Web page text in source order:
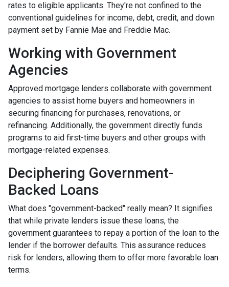
rates to eligible applicants. They're not confined to the
conventional guidelines for income, debt, credit, and down
payment set by Fannie Mae and Freddie Mac.
Working with Government
Agencies
Approved mortgage lenders collaborate with government
agencies to assist home buyers and homeowners in
securing financing for purchases, renovations, or
refinancing. Additionally, the government directly funds
programs to aid first-time buyers and other groups with
mortgage-related expenses.
Deciphering Government-
Backed Loans
What does "government-backed" really mean? It signifies
that while private lenders issue these loans, the
government guarantees to repay a portion of the loan to the
lender if the borrower defaults. This assurance reduces
risk for lenders, allowing them to offer more favorable loan
terms.